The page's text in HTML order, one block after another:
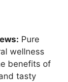
Pure
wellness
benefits of
tasty